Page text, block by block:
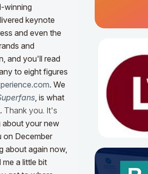
winning
keynote
and even the
and
and you'll read
to eight figures
. We
, is what
Thank you. It's
about your new
on December
about again now,
a little bit